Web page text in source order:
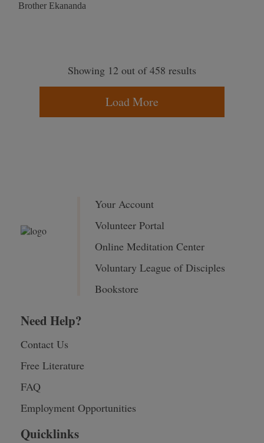
Brother Ekananda
Showing 12 out of 458 results
Load More
Your Account
Volunteer Portal
Online Meditation Center
Voluntary League of Disciples
Bookstore
Need Help?
Contact Us
Free Literature
FAQ
Employment Opportunities
Quicklinks